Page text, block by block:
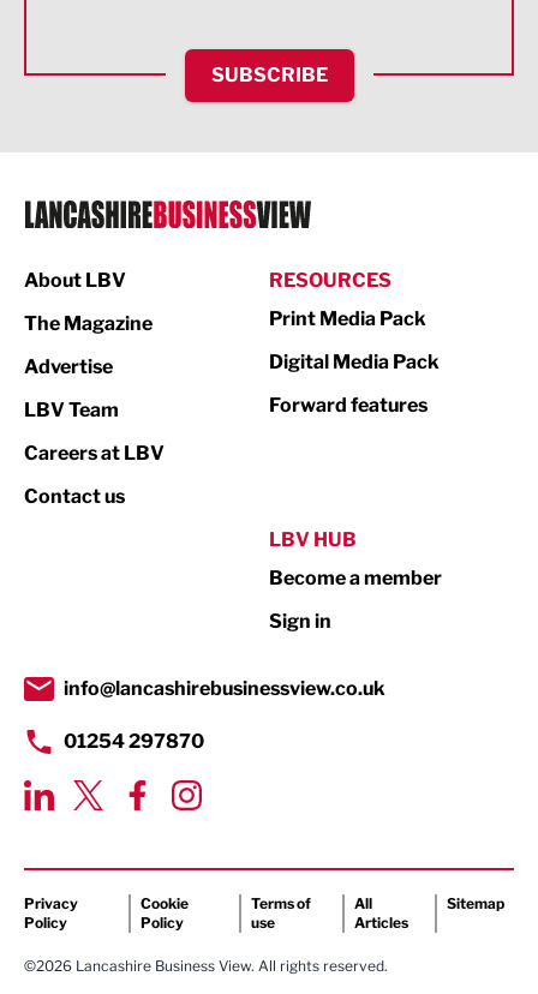
HR and Recruitment
IT and Technology
Legal Services
Logistics
Print
Property
Transport & Motoring
SUBSCRIBE
About LBV
The Magazine
Advertise
LBV Team
Careers at LBV
Contact us
RESOURCES
Print Media Pack
Digital Media Pack
Forward features
LBV HUB
Become a member
Sign in
info@lancashirebusinessview.co.uk
01254 297870
Privacy
Policy
Cookie
Policy
Terms of
use
All
Articles
Sitemap
©2026 Lancashire Business View. All rights reserved.